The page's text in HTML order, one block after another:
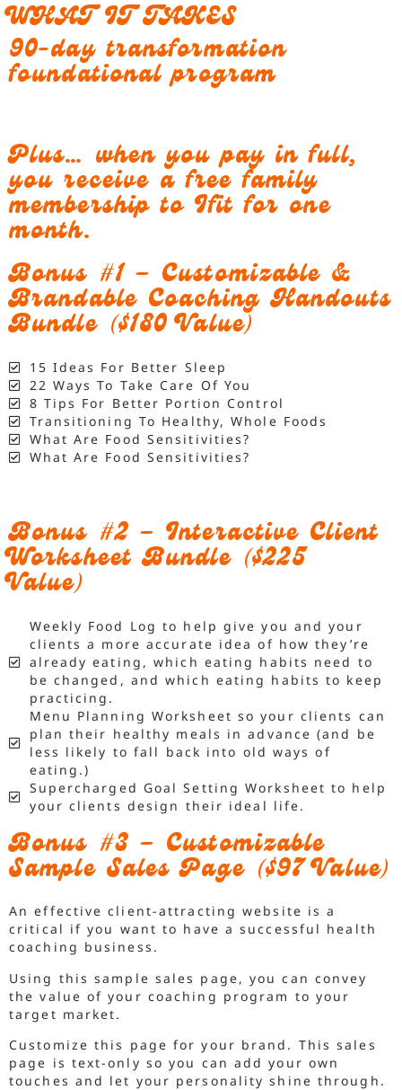
WHAT IT TAKES
90-day transformation
foundational program
Plus… when you pay in full,
you receive a free family
membership to Ifit for one
month.
Bonus #1 – Customizable &
Brandable Coaching Handouts
Bundle ($180 Value)
15 Ideas For Better Sleep
22 Ways To Take Care Of You
8 Tips For Better Portion Control
Transitioning To Healthy, Whole Foods
What Are Food Sensitivities?
What Are Food Sensitivities?
Bonus #2 – Interactive Client
Worksheet Bundle ($225
Value)
Weekly Food Log to help give you and your
clients a more accurate idea of how they’re
already eating, which eating habits need to
be changed, and which eating habits to keep
practicing.
Menu Planning Worksheet so your clients can
plan their healthy meals in advance (and be
less likely to fall back into old ways of
eating.)
Supercharged Goal Setting Worksheet to help
your clients design their ideal life.
Bonus #3 – Customizable
Sample Sales Page ($97 Value)
An effective client-attracting website is a
critical if you want to have a successful health
coaching business.
Using this sample sales page, you can convey
the value of your coaching program to your
target market.
Customize this page for your brand. This sales
page is text-only so you can add your own
touches and let your personality shine through.